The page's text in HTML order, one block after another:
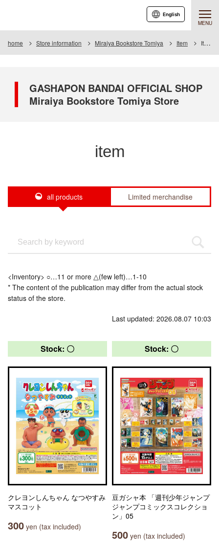
MENU
English
home Store information Miraiya Bookstore Tomiya Item Item List
GASHAPON BANDAI OFFICIAL SHOP
Miraiya Bookstore Tomiya Store
item
all products Limited merchandise
<Inventory> ○…11 or more △(few left)…1-10
* The content of the publication may differ from the actual stock
status of the store.
Last updated: 2026.08.07 10:03
Stock: 〇
クレヨンしんちゃん なつやすみ
マスコット
300 yen (tax included)
Stock: 〇
豆ガシャ本 「週刊少年ジャンプ
ジャンプコミックスコレクショ
ン」05
500 yen (tax included)